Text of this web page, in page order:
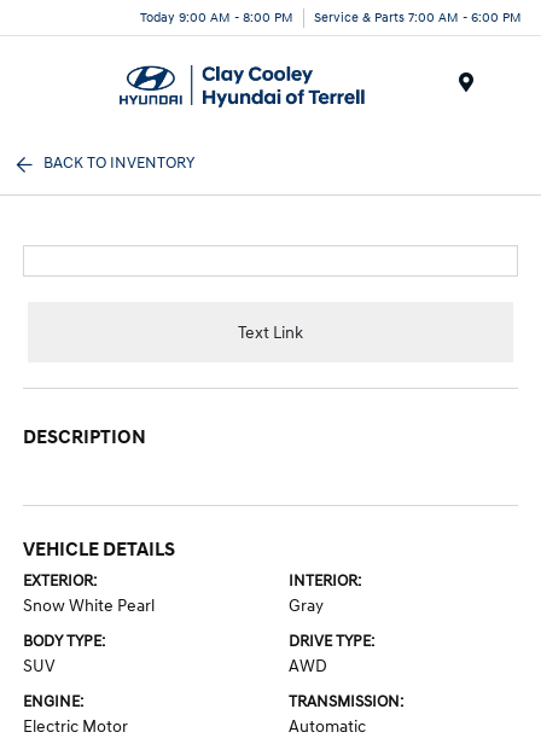
Today 9:00 AM - 8:00 PM Service & Parts 7:00 AM - 6:00 PM
BACK TO INVENTORY
Text Link
DESCRIPTION
VEHICLE DETAILS
EXTERIOR:
Snow White Pearl
INTERIOR:
Gray
BODY TYPE:
SUV
DRIVE TYPE:
AWD
ENGINE:
Electric Motor
TRANSMISSION:
Automatic